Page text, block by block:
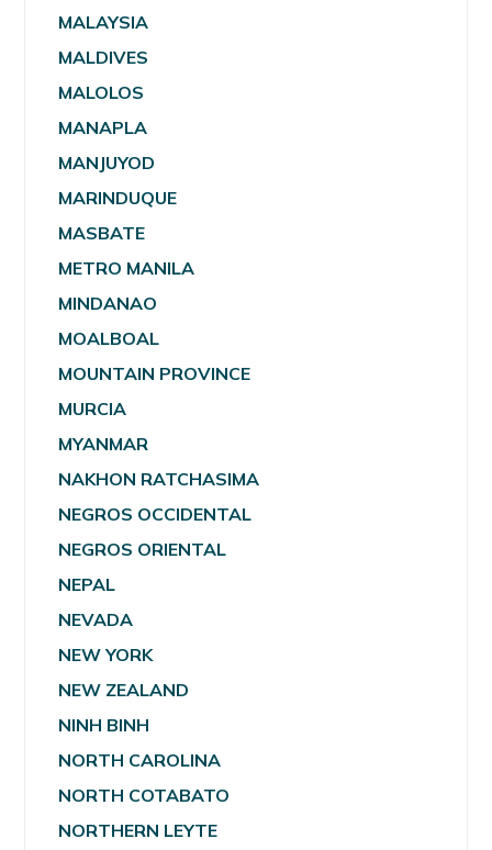
MALAYSIA
MALDIVES
MALOLOS
MANAPLA
MANJUYOD
MARINDUQUE
MASBATE
METRO MANILA
MINDANAO
MOALBOAL
MOUNTAIN PROVINCE
MURCIA
MYANMAR
NAKHON RATCHASIMA
NEGROS OCCIDENTAL
NEGROS ORIENTAL
NEPAL
NEVADA
NEW YORK
NEW ZEALAND
NINH BINH
NORTH CAROLINA
NORTH COTABATO
NORTHERN LEYTE